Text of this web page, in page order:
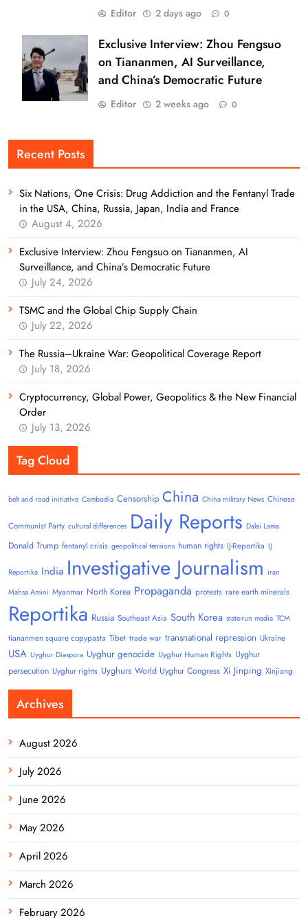
Editor 2 days ago 0
Exclusive Interview: Zhou Fengsuo
on Tiananmen, AI Surveillance,
and China’s Democratic Future
Editor 2 weeks ago 0
Recent Posts
Six Nations, One Crisis: Drug Addiction and the Fentanyl Trade
in the USA, China, Russia, Japan, India and France
August 4, 2026
Exclusive Interview: Zhou Fengsuo on Tiananmen, AI
Surveillance, and China’s Democratic Future
July 24, 2026
TSMC and the Global Chip Supply Chain
July 22, 2026
The Russia–Ukraine War: Geopolitical Coverage Report
July 18, 2026
Cryptocurrency, Global Power, Geopolitics & the New Financial
Order
July 13, 2026
Tag Cloud
belt and road initiative Cambodia Censorship China China military News Chinese
Communist Party cultural differences Daily Reports Dalai Lama
Donald Trump fentanyl crisis geopolitical tensions human rights IJ-Reportika IJ
Reportika India Investigative Journalism iran
Mahsa Amini Myanmar North Korea Propaganda protests rare earth minerals
Reportika Russia Southeast Asia South Korea state-run media TCM
tiananmen square copypasta Tibet trade war transnational repression Ukraine
USA Uyghur Diaspora Uyghur genocide Uyghur Human Rights Uyghur
persecution Uyghur rights Uyghurs World Uyghur Congress Xi Jinping Xinjiang
Archives
August 2026
July 2026
June 2026
May 2026
April 2026
March 2026
February 2026